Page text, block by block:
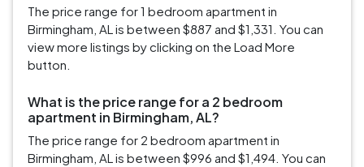
The price range for 1 bedroom apartment in
Birmingham, AL is between $887 and $1,331. You can
view more listings by clicking on the Load More
button.
What is the price range for a 2 bedroom
apartment in Birmingham, AL?
The price range for 2 bedroom apartment in
Birmingham, AL is between $996 and $1,494. You can